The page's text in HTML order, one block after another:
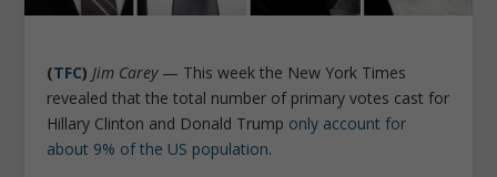
(TFC) Jim Carey— This week the New York Times
revealed that the total number of primary votes cast for
Hillary Clinton and Donald Trump only account for
about 9% of the US population.